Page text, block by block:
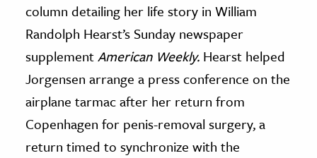
column detailing her life story in William
Randolph Hearst’s Sunday newspaper
supplementAmerican Weekly. Hearst helped
Jorgensen arrange a press conference on the
airplane tarmac after her return from
Copenhagen for penis-removal surgery, a
return timed to synchronize with the